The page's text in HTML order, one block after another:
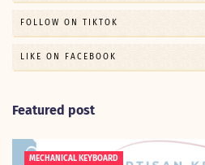
FOLLOW ON TIKTOK
LIKE ON FACEBOOK
Featured post
MECHANICAL KEYBOARD